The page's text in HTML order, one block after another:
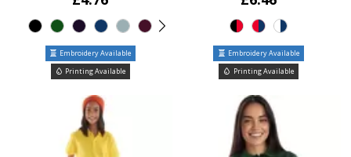
Embroidery Available
Printing Available
Embroidery Available
Printing Available